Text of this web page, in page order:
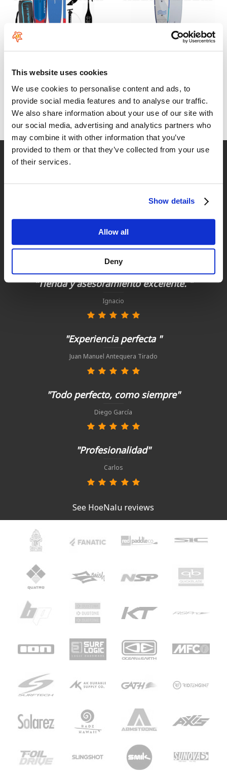
This website uses cookies
We use cookies to personalise content and ads, to
provide social media features and to analyse our traffic.
We also share information about your use of our site with
our social media, advertising and analytics partners who
may combine it with other information that you’ve
provided to them or that they’ve collected from your use
of their services.
Show details
Allow all
Deny
Pack Starboard Touring
paddle
€1439.00
€ 1548
NSP O2 Touring FS 12'6"x30"
730 .00
Fast delivery
Returns
Satisfied customers
buy today with us!
"Tienda y asesoramiento excelente. "
Ignacio
"Experiencia perfecta "
Juan Manuel Antequera Tirado
"Todo perfecto, como siempre"
Diego García
"Profesionalidad"
Carlos
See HoeNalu reviews